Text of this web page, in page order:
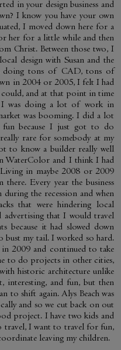
in your design business and
I know you have your own
I moved down here for a
her for a little while and then
Christ. Between those two, I
design with Susan and the
doing tons of CAD, tons of
in 2004 or 2005, I felt I had
and at that point in time
I was doing a lot of work in
was booming. I did a lot
fun because I just got to do
rare for somebody at my
to know a builder really well
WaterColor and I think I had
in maybe 2008 or 2009
Every year the business
the recession and when
that were hindering local
advertising that I would travel
because it had slowed down
bust my tail. I worked so hard.
in 2009 and continued to take
to do projects in other cities,
historic architecture unlike
interesting, and fun, but then
to shift again. Alys Beach was
and so we cut back on out
project. I have two kids and
travel, I want to travel for fun,
leaving my children.